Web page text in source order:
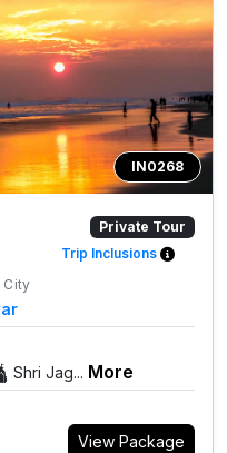
IN0268
Private Tour
Trip Inclusions
City
Shri Jag... More
View Package